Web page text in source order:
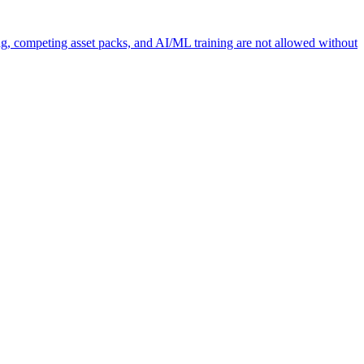
competing asset packs, and AI/ML training are not allowed without